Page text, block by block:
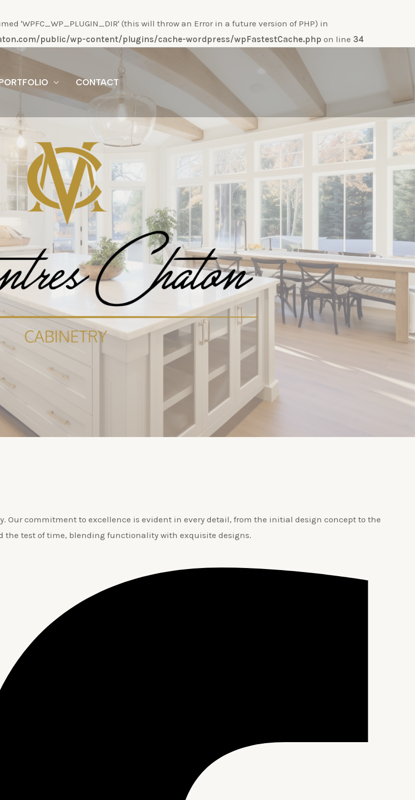
'WPFC_WP_PLUGIN_DIR' (this will throw an Error in a future version of PHP) in
public/wp-content/plugins/cache-wordpress/wpFastestCache.php on line 34
CONTACT
Our commitment to excellence is evident in every detail, from the initial design concept to the
test of time, blending functionality with exquisite designs.